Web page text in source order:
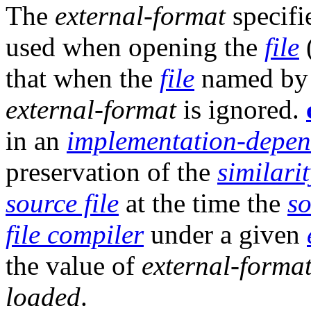
The external-format
used when opening the file
that when the file named
external-formatis ignored.
in an implementation-
preservation of the
source file at the time the
file compilerunder a given
the value of external-
loaded.